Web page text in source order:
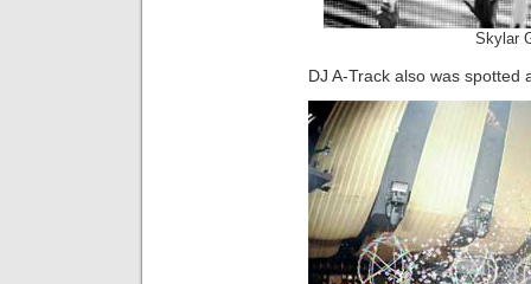
Skylar
DJ A-Track also was spotted